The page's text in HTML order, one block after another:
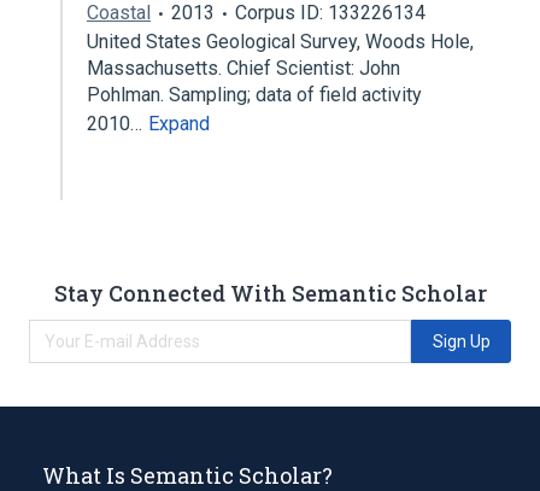
Coastal 2013
Corpus ID: 133226134
United States Geological Survey, Woods Hole,
Massachusetts. Chief Scientist: John
Pohlman. Sampling; data of field activity
2010… Expand
Stay Connected With Semantic Scholar
Sign Up
What Is Semantic Scholar?